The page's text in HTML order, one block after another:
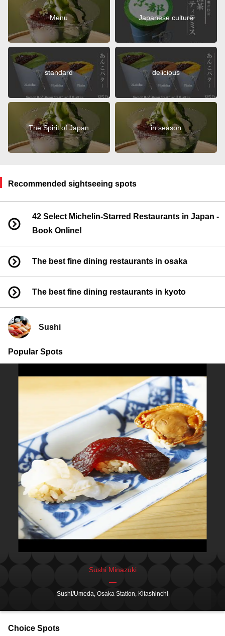
Menu Japanese culture
standard delicious
The Spirit of Japan in season
Recommended sightseeing spots
42 Select Michelin-Starred Restaurants in Japan -
Book Online!
The best fine dining restaurants in osaka
The best fine dining restaurants in kyoto
Sushi
Popular Spots
Sushi Minazuki
Sushi/Umeda, Osaka Station, Kitashinchi
Choice Spots